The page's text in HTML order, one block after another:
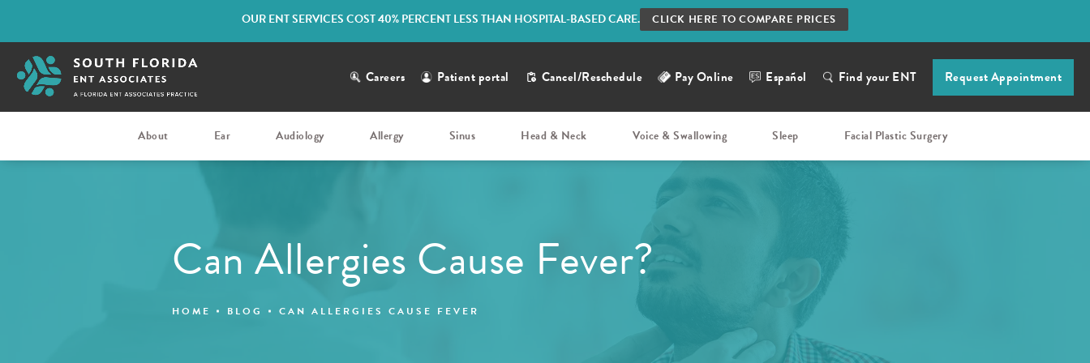
OUR ENT SERVICES COST 40% PERCENT LESS THAN HOSPITAL-BASED CARE. CLICK HERE TO COMPARE PRICES
Careers Patient portal Cancel/Reschedule Pay Online Español Find your ENT Request Appointment
About Ear Audiology Allergy Sinus Head & Neck Voice & Swallowing Sleep Facial Plastic Surgery
Can Allergies Cause Fever?
HOME BLOG CAN ALLERGIES CAUSE FEVER